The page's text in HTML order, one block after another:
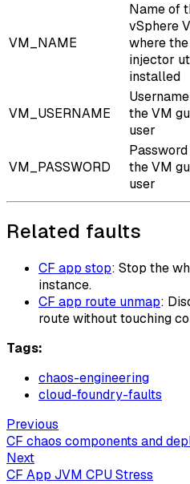
VM_NAME
Name of
vSphere
where
injector
installed
VM_USERNAME
the VM
user
VM_PASSWORD
the VM
user
Related faults
CF app stop: Stop the
instance.
CF app route unmap:
route without touching
Tags:
chaos-engineering
cloud-foundry-faults
Previous
CF chaos components and
Next
CF App JVM CPU Stress